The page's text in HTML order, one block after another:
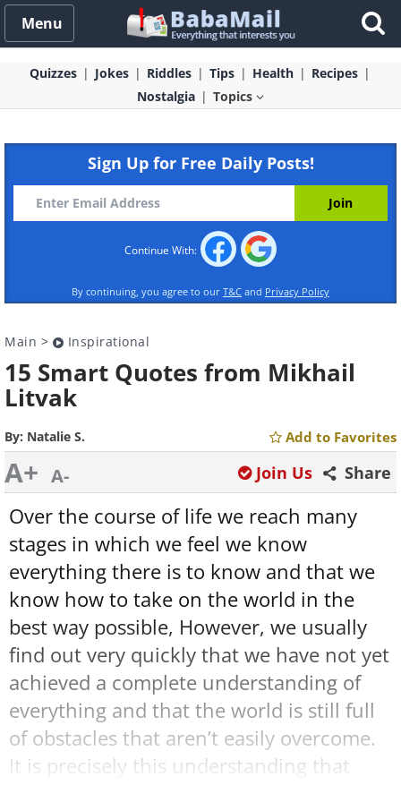
Menu
Quizzes Jokes Riddles Tips Health
Recipes
Nostalgia
Topics
Sign Up for Free Daily Posts!
Continue With:
By continuing, you agree to our T&C and Privacy Policy
Main > Inspirational
15 Smart Quotes from Mikhail
Litvak
By: Natalie S. Add to Favorites
A+ A- Share
Join Us
Over the course of life we reach many
stages in which we feel we know
everything there is to know and that we
know how to take on the world in the
best way possible, However, we usually
find out very quickly that we have not yet
achieved a complete understanding of
everything and that the world is still full
of obstacles that aren’t easily overcome.
It is precisely this understanding that